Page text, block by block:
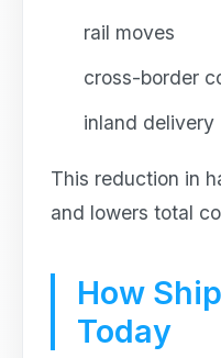
rail moves
cross-border
inland delivery
This reduction in
and lowers total
How
Today